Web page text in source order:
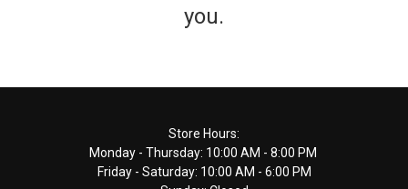
you.
Store Hours:
Monday - Thursday: 10:00 AM - 8:00 PM
Friday - Saturday: 10:00 AM - 6:00 PM